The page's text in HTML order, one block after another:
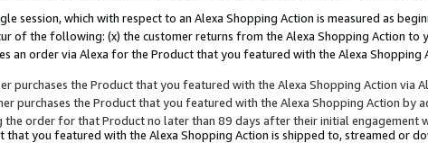
session, which with respect to an Alexa Shopping Action is measured as
of the following: (x) the customer returns from the Alexa Shopping Action to
an order via Alexa for the Product that you featured with the Alexa Shopping
purchases the Product that you featured with the Alexa Shopping Action via
purchases the Product that you featured with the Alexa Shopping Action by
the order for that Product no later than 89 days after their initial engagement
that you featured with the Alexa Shopping Action is shipped to, streamed or